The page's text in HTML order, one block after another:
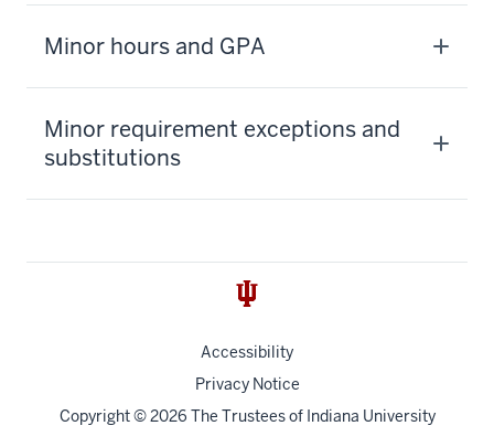
Minor hours and GPA
Minor requirement exceptions and
substitutions
Accessibility
Privacy Notice
Copyright© 2026 The Trustees of Indiana University